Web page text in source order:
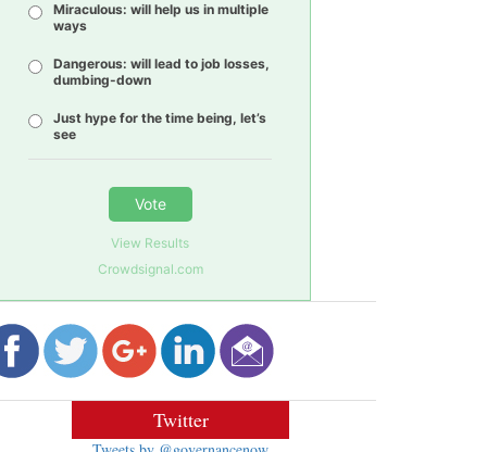
Miraculous: will help us in multiple
ways
Dangerous: will lead to job losses,
dumbing-down
Just hype for the time being, let’s
see
Vote
View Results
Crowdsignal.com
Twitter